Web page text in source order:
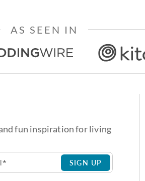
AS SEEN IN
fun inspiration for living
SIGN UP